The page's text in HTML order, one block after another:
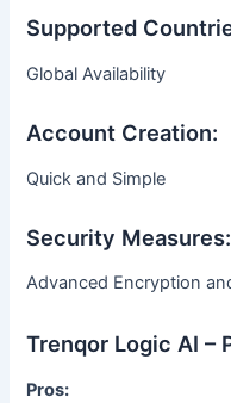
Supported
Global Availability
Account Creation:
Quick and Simple
Security Measures:
Advanced Encryption
Trenqor Logic AI –
Pros: